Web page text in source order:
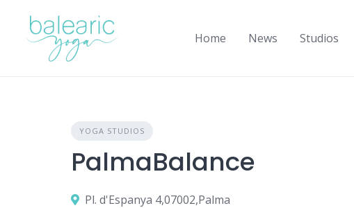
content
Home News Studios
YOGA STUDIOS
PalmaBalance
Pl. d'Espanya 4,07002,Palma